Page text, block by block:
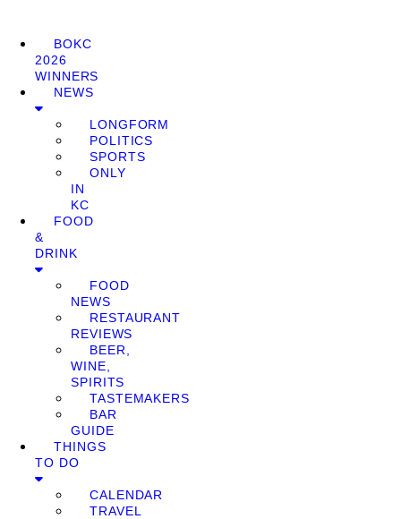
BOKC
2026
WINNERS
NEWS
LONGFORM
POLITICS
SPORTS
ONLY
IN
KC
FOOD
&
DRINK
FOOD
NEWS
RESTAURANT
REVIEWS
BEER,
WINE,
SPIRITS
TASTEMAKERS
BAR
GUIDE
THINGS
TO DO
CALENDAR
TRAVEL